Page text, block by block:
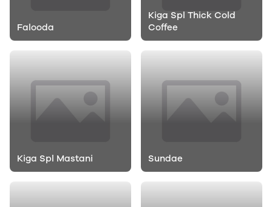
Falooda
Kiga Spl Thick Cold
Coffee
Kiga Spl Mastani Sundae